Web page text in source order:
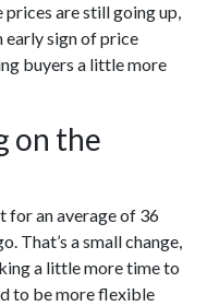
prices are still going up,
early sign of price
buyers a little more
on the
for an average of 36
That’s a small change,
a little more time to
to be more flexible